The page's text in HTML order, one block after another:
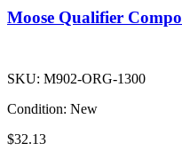
Moose Qualifier
SKU: M902-ORG-1300
Condition: New
$32.13